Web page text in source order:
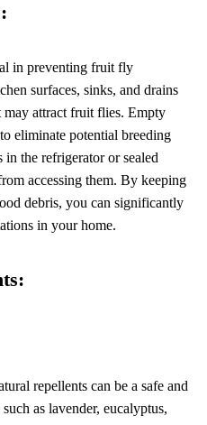
in preventing fruit fly
surfaces, sinks, and drains
may attract fruit flies. Empty
eliminate potential breeding
in the refrigerator or sealed
accessing them. By keeping
debris, you can significantly
in your home.
repellents can be a safe and
as lavender, eucalyptus,